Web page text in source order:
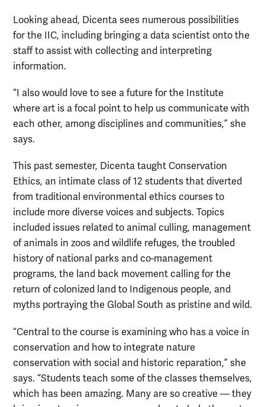
Looking ahead, Dicenta sees numerous possibilities
for the IIC, including bringing a data scientist onto the
staff to assist with collecting and interpreting
information.
“I also would love to see a future for the Institute
where art is a focal point to help us communicate with
each other, among disciplines and communities,” she
says.
This past semester, Dicenta taught Conservation
Ethics, an intimate class of 12 students that diverted
from traditional environmental ethics courses to
include more diverse voices and subjects. Topics
included issues related to animal culling, management
of animals in zoos and wildlife refuges, the troubled
history of national parks and co-management
programs, the land back movement calling for the
return of colonized land to Indigenous people, and
myths portraying the Global South as pristine and wild.
“Central to the course is examining who has a voice in
conservation and how to integrate nature
conservation with social and historic reparation,” she
says. “Students teach some of the classes themselves,
which has been amazing. Many are so creative — they